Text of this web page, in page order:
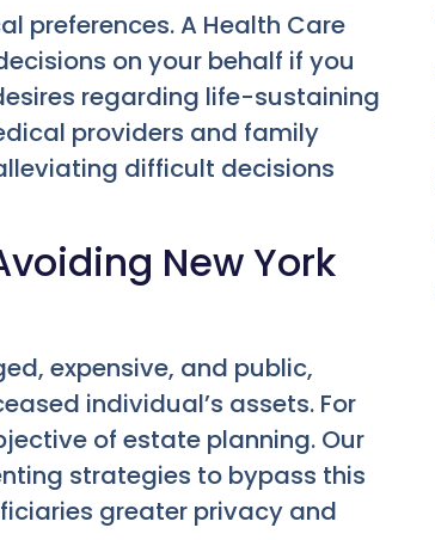
preferences. A Health Care
on your behalf if you
regarding life-sustaining
providers and family
difficult decisions
New York
expensive, and public,
individual’s assets. For
of estate planning. Our
strategies to bypass this
greater privacy and